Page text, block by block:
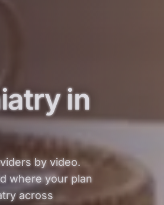
in
by video.
where your plan
across